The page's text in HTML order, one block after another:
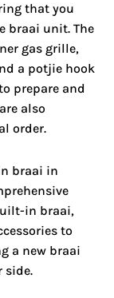
that you
braai unit. The
gas grille,
a potjie hook
prepare and
also
order.
braai in
in braai,
to
a new braai
side.